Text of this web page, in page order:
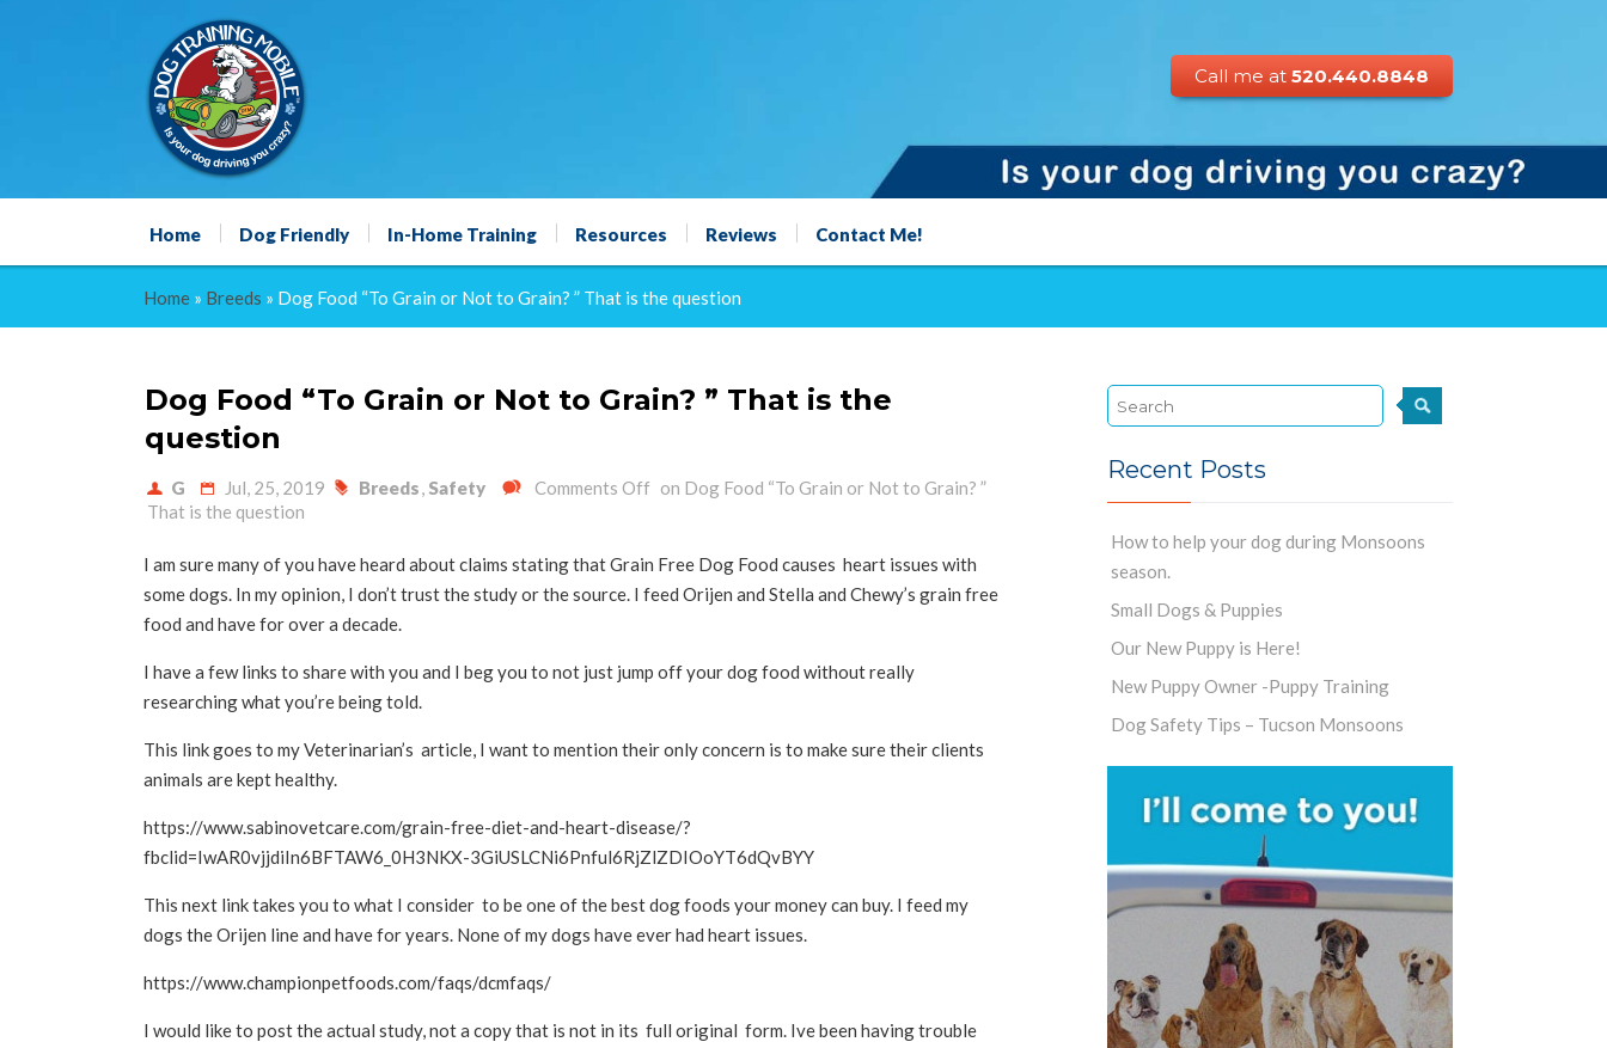
Call me at520.440.8848
Home Dog Friendly In-Home Training Resources Reviews Contact Me!
Home» Breeds » Dog Food “To Grain or Not to Grain? ” That is the question
Dog Food “To Grain or Not to Grain? ” That is the
question
G Jul, 25, 2019 Breeds, Safety Comments Off on Dog Food “To Grain or Not to Grain? ”
That is the question
I am sure many of you have heard about claims stating that Grain Free Dog Food causes heart issues with
some dogs. In my opinion, I don’t trust the study or the source. I feed Orijen and Stella and Chewy’s grain free
food and have for over a decade.
I have a few links to share with you and I beg you to not just jump off your dog food without really
researching what you’re being told.
This link goes to my Veterinarian’s article, I want to mention their only concern is to make sure their clients
animals are kept healthy.
https://www.sabinovetcare.com/grain-free-diet-and-heart-disease/?
fbclid=IwAR0vjjdiIn6BFTAW6_0H3NKX-3GiUSLCNi6Pnful6RjZlZDIOoYT6dQvBYY
This next link takes you to what I consider to be one of the best dog foods your money can buy. I feed my
dogs the Orijen line and have for years. None of my dogs have ever had heart issues.
https://www.championpetfoods.com/faqs/dcmfaqs/
I would like to post the actual study, not a copy that is not in its full original form. Ive been having trouble
Recent Posts
How to help your dog during Monsoons
season.
Small Dogs & Puppies
Our New Puppy is Here!
New Puppy Owner -Puppy Training
Dog Safety Tips – Tucson Monsoons